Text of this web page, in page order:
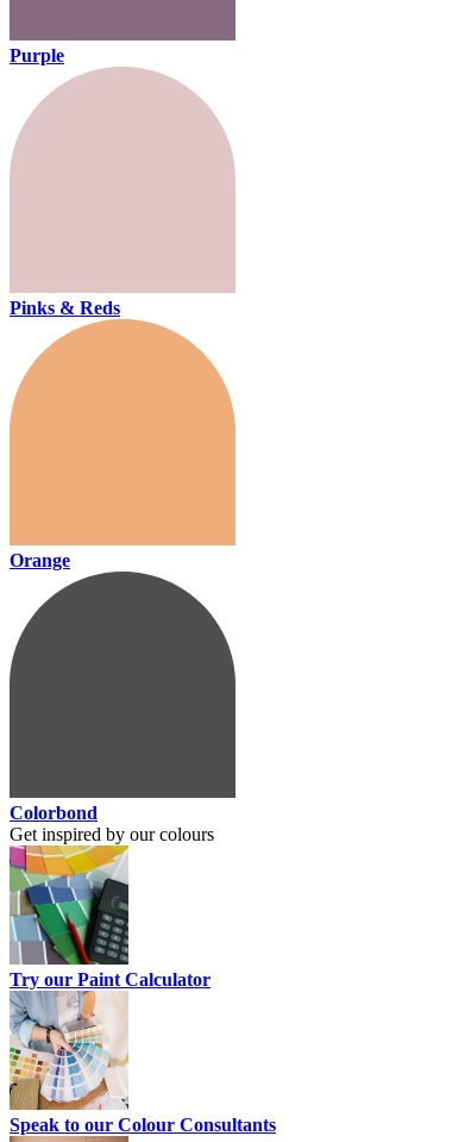
Purple
Pinks & Reds
Orange
Colorbond
Get inspired by our colours
Try our Paint Calculator
Speak to our Colour Consultants